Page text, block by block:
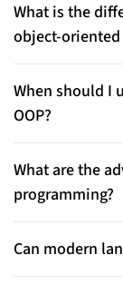
What is the
object-
Functional
immutable data,
organizes code
and behavior.
When should I
OOP?
Use functional
code and
systems with
What are the
programming?
Functional
support for
and more
Can modern
Yes — languages